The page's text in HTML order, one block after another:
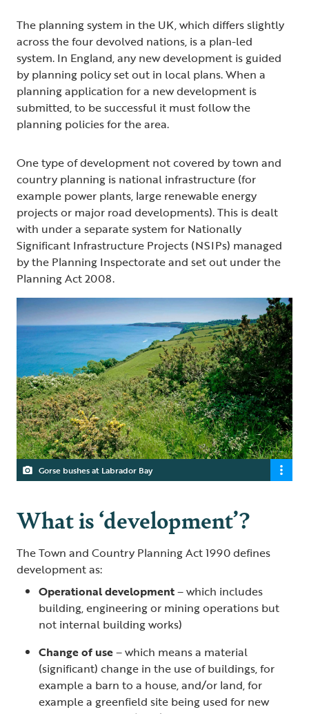
The planning system in the UK, which differs slightly
across the four devolved nations, is a plan-led
system. In England, any new development is guided
by planning policy set out in local plans. When a
planning application for a new development is
submitted, to be successful it must follow the
planning policies for the area.
One type of development not covered by town and
country planning is national infrastructure (for
example power plants, large renewable energy
projects or major road developments). This is dealt
with under a separate system for Nationally
Significant Infrastructure Projects (NSIPs) managed
by the Planning Inspectorate and set out under the
Planning Act 2008.
Gorse bushes at Labrador Bay
What is ‘development’?
The Town and Country Planning Act 1990 defines
development as:
Operational development– which includes
building, engineering or mining operations but
not internal building works)
Change of use– which means a material
(significant) change in the use of buildings, for
example a barn to a house, and/or land, for
example a greenfield site being used for new